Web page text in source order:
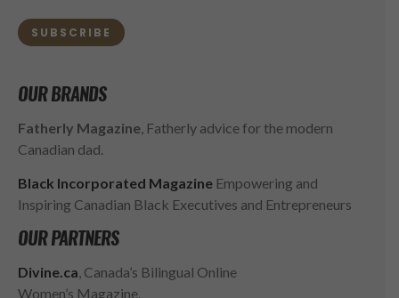
SUBSCRIBE
OUR BRANDS
Fatherly Magazine, Fatherly advice for the modern
Canadian dad.
Black Incorporated Magazine Empowering and
Inspiring Canadian Black Executives and Entrepreneurs
OUR PARTNERS
Divine.ca, Canada’s Bilingual Online
Women’s Magazine.